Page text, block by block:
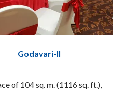
Godavari-II
of 104 sq. m. (1116 sq. ft.),